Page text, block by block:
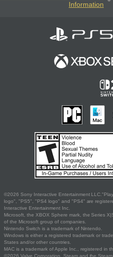
Information
©2026 Sony Interactive Entertainment
logo", "PS5", "PS4 logo" and "PS4" are
Interactive Entertainment Inc.
Microsoft, the XBOX Sphere mark, the Series
of the Microsoft group of companies.
Nintendo Switch is a trademark of Nintendo.
Windows is either a registered trademark or
States and/or other countries.
MAC is a trademark of Apple Inc., registered in